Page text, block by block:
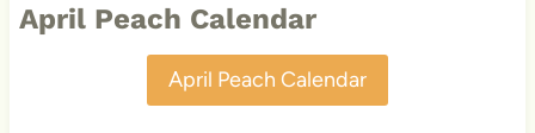
April Peach Calendar
April Peach Calendar